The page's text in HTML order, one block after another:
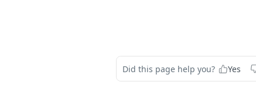
Did this page help you? Yes